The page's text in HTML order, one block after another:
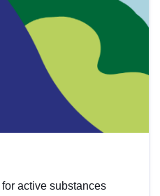
active substances